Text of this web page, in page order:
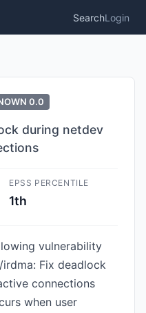
SearchLogin
0.0
during netdev
EPSS PERCENTILE
1th
vulnerability
irdma: Fix deadlock
connections
when user